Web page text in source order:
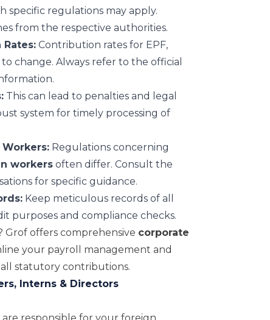
specific regulations may apply.
from the respective authorities.
Contribution rates for EPF,
change. Always refer to the official
This can lead to penalties and legal
system for timely processing of
Regulations concerning
workersoften differ. Consult the
for specific guidance.
Keep meticulous records of all
purposes and compliance checks.
offers comprehensive corporate
your payroll management and
statutory contributions.
Interns & Directors